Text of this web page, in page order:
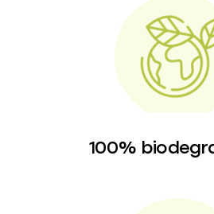
100%